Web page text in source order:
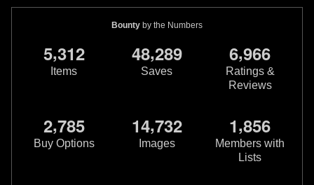
Bounty by the Numbers
5,312
Items
48,289
Saves
6,966
Ratings &
Reviews
2,785
Buy Options
14,732
Images
1,856
Members with
Lists